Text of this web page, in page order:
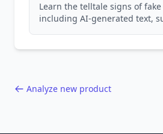
Learn the telltale signs of
including AI-generated text,
Analyze new product